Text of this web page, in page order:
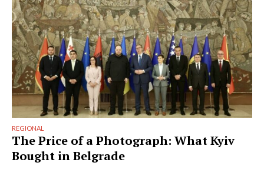
REGIONAL
The Price of a Photograph: What Kyiv
Bought in Belgrade